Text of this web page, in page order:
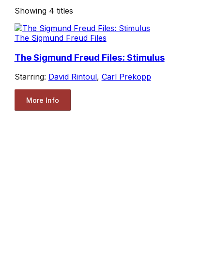
Showing 4 titles
The Sigmund Freud Files
The Sigmund Freud Files: Stimulus
Starring: David Rintoul, Carl Prekopp
More Info